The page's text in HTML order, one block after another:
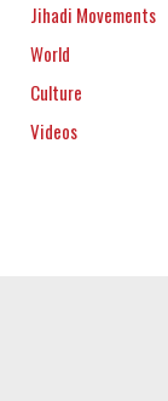
Jihadi Movements
World
Culture
Videos